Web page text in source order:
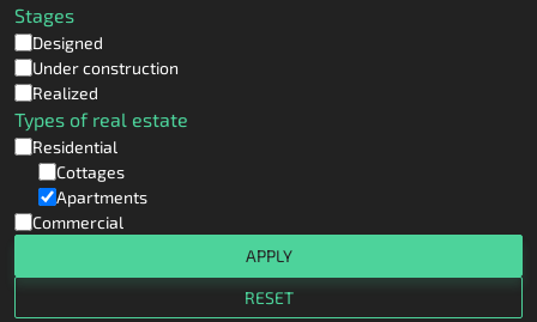
Stages
Designed
Under construction
Realized
Types of real estate
Residential
Cottages
Apartments
Commercial
APPLY
RESET